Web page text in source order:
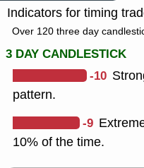
Indicators for timing
Over 120 three day
3 DAY CANDLESTICK
-10
pattern.
-9
10% of the time.